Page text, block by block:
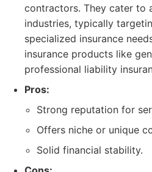
contractors. They cater to
industries, typically
specialized insurance
insurance products like
professional liability
Pros:
Strong reputation for
Offers niche or unique
Solid financial stability.